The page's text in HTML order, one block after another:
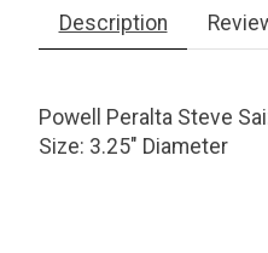
Description
Powell Peralta Steve
Size: 3.25" Diameter